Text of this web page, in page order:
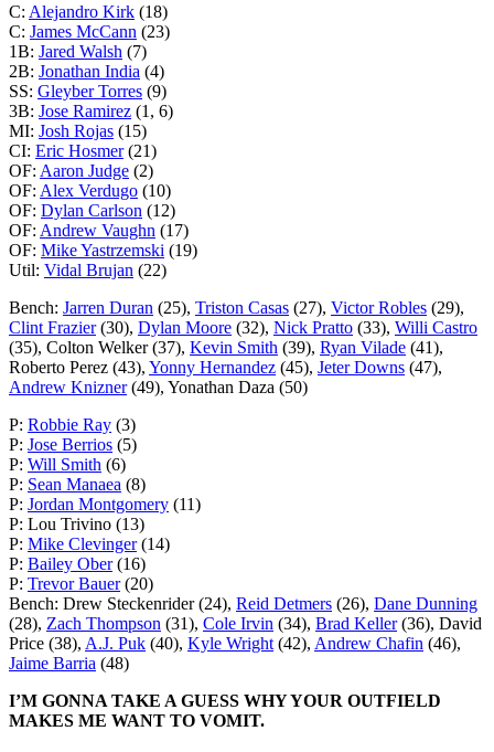
C: Alejandro Kirk (18)
C: James McCann (23)
1B: Jared Walsh (7)
2B: Jonathan India (4)
SS: Gleyber Torres (9)
3B: Jose Ramirez (1, 6)
MI: Josh Rojas (15)
CI: Eric Hosmer(21)
OF: Aaron Judge (2)
OF: Alex Verdugo (10)
OF: Dylan Carlson (12)
OF: Andrew Vaughn (17)
OF: Mike Yastrzemski (19)
Util: Vidal Brujan (22)
Bench: Jarren Duran (25), Triston Casas (27), Victor Robles (29),
Clint Frazier(30), Dylan Moore (32), Nick Pratto (33), Willi Castro
(35), Colton Welker (37), Kevin Smith (39), Ryan Vilade (41),
Roberto Perez (43), Yonny Hernandez (45), Jeter Downs (47),
Andrew Knizner(49), Yonathan Daza (50)
P: Robbie Ray (3)
P: Jose Berrios (5)
P: Will Smith (6)
P: Sean Manaea (8)
P: Jordan Montgomery (11)
P: Lou Trivino (13)
P: Mike Clevinger(14)
P: Bailey Ober(16)
P: Trevor Bauer(20)
Bench: Drew Steckenrider (24), Reid Detmers (26), Dane Dunning
(28), Zach Thompson (31), Cole Irvin (34), Brad Keller(36), David
Price (38), A.J. Puk (40), Kyle Wright (42), Andrew Chafin (46),
Jaime Barria (48)
I’M GONNA TAKE A GUESS WHY YOUR OUTFIELD
MAKES ME WANT TO VOMIT.